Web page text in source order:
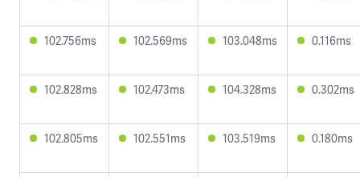
102.756ms 102.569ms 103.048ms 0.116ms
102.828ms 102.473ms 104.328ms 0.302ms
102.805ms 102.551ms 103.519ms 0.180ms